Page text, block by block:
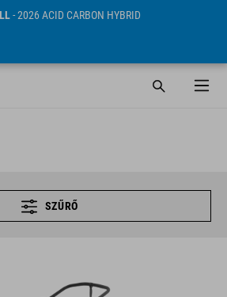
- 2026 ACID CARBON HYBRID
SZŰRŐ